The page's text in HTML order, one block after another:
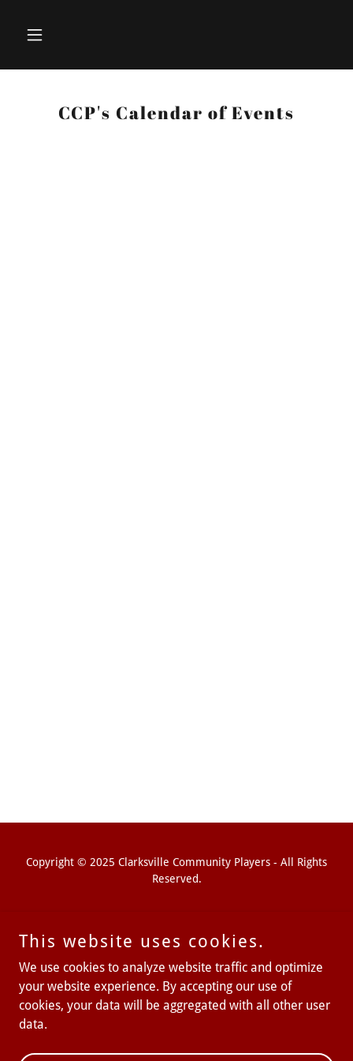
CCP's Calendar of Events
Copyright © 2025 Clarksville Community Players - All Rights
Reserved.
Powered by
This website uses cookies.
We use cookies to analyze website traffic and optimize
your website experience. By accepting our use of
cookies, your data will be aggregated with all other user
data.